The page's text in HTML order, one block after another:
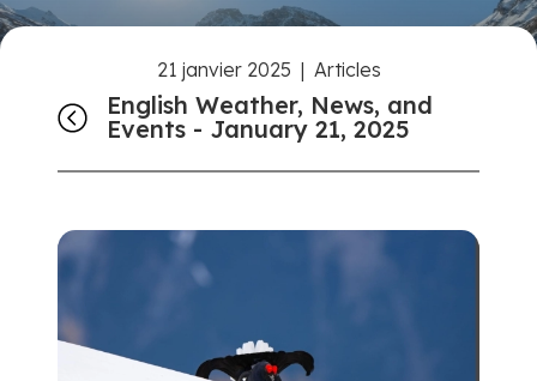
21 janvier 2025 | Articles
English Weather, News, and
Events - January 21, 2025